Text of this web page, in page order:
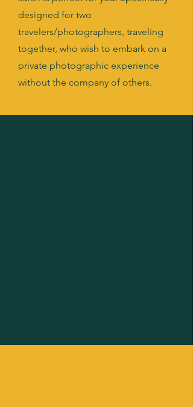
designed for two
travelers/photographers, traveling
together, who wish to embark on a
private photographic experience
without the company of others.